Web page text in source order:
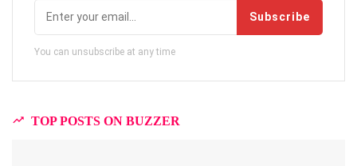
Subscribe
You can unsubscribe at any time
TOP POSTS ON BUZZER